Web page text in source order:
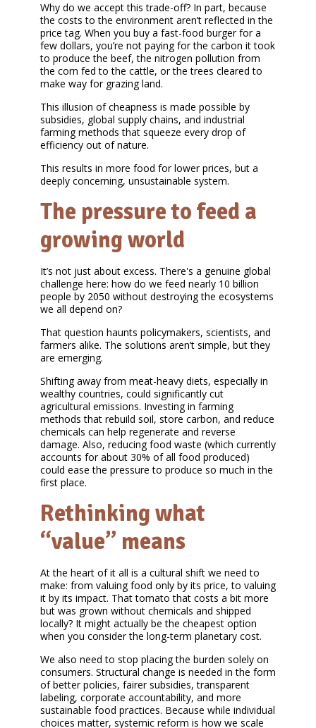
Why do we accept this trade-off? In part, because
the costs to the environment aren’t reflected in the
price tag. When you buy a fast-food burger for a
few dollars, you’re not paying for the carbon it took
to produce the beef, the nitrogen pollution from
the corn fed to the cattle, or the trees cleared to
make way for grazing land.
This illusion of cheapness is made possible by
subsidies, global supply chains, and industrial
farming methods that squeeze every drop of
efficiency out of nature.
This results in more food for lower prices, but a
deeply concerning, unsustainable system.
The pressure to feed a
growing world
It’s not just about excess. There's a genuine global
challenge here: how do we feed nearly 10 billion
people by 2050 without destroying the ecosystems
we all depend on?
That question haunts policymakers, scientists, and
farmers alike. The solutions aren’t simple, but they
are emerging.
Shifting away from meat-heavy diets, especially in
wealthy countries, could significantly cut
agricultural emissions. Investing in farming
methods that rebuild soil, store carbon, and reduce
chemicals can help regenerate and reverse
damage. Also, reducing food waste (which currently
accounts for about 30% of all food produced)
could ease the pressure to produce so much in the
first place.
Rethinking what
“value” means
At the heart of it all is a cultural shift we need to
make: from valuing food only by its price, to valuing
it by its impact. That tomato that costs a bit more
but was grown without chemicals and shipped
locally? It might actually be the cheapest option
when you consider the long-term planetary cost.
We also need to stop placing the burden solely on
consumers. Structural change is needed in the form
of better policies, fairer subsidies, transparent
labeling, corporate accountability, and more
sustainable food practices. Because while individual
choices matter, systemic reform is how we scale